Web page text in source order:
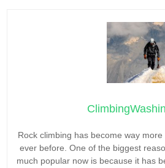
Rock climbing has become way
ever before. One of the biggest
much popular now is because it has